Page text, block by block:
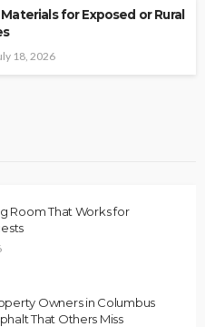
for Exposed or Rural
18, 2026
Room That Works for
Owners in Columbus
That Others Miss